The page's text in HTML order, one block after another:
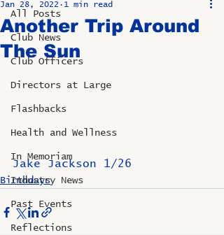
All Posts
Club News
Club Officers
Directors at Large
Flashbacks
Health and Wellness
In Memoriam
Industry News
Past Events
Reflections
Another Trip Around
The Sun
Jan 28, 2022 1 min read
Jake Jackson 1/26
Birthdays